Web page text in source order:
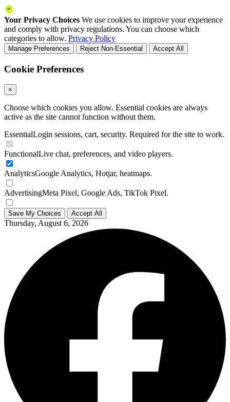
Your Privacy Choices We use cookies to improve your experience
and comply with privacy regulations. You can choose which
categories to allow. Privacy Policy
Manage Preferences Reject Non-Essential Accept All
Cookie Preferences
×
Choose which cookies you allow. Essential cookies are always
active as the site cannot function without them.
EssentialLogin sessions, cart, security. Required for the site to work.
FunctionalLive chat, preferences, and video players.
AnalyticsGoogle Analytics, Hotjar, heatmaps.
AdvertisingMeta Pixel, Google Ads, TikTok Pixel.
Save My Choices Accept All
Thursday, August 6, 2026